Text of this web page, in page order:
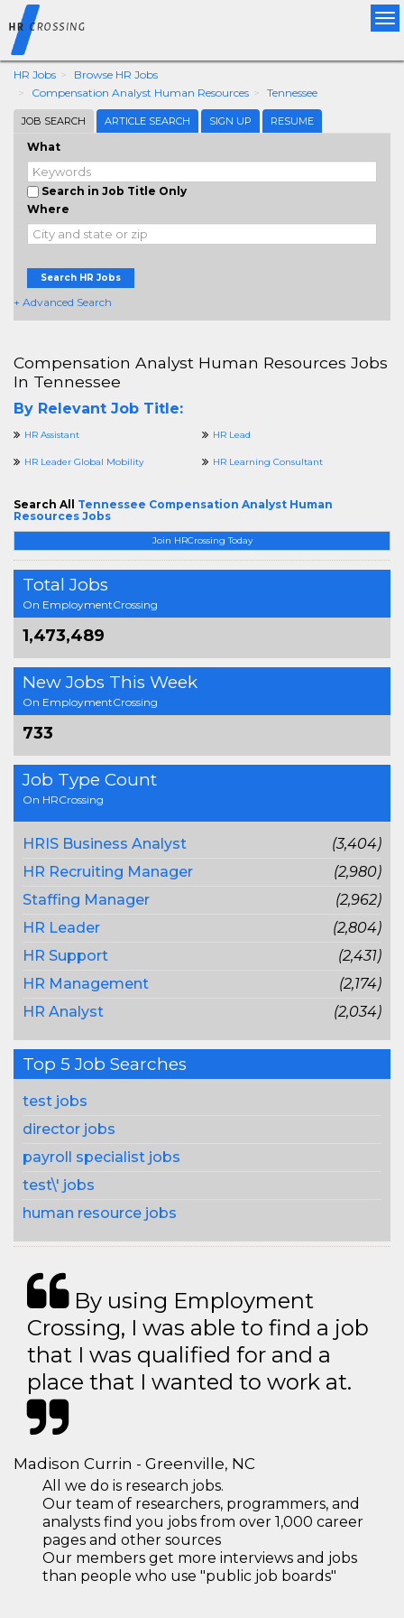
HR Jobs
Browse HR Jobs
Compensation Analyst Human Resources
Tennessee
JOB SEARCH ARTICLE SEARCH SIGN UP RESUME
What
Search in Job Title Only
Where
Search HR Jobs
+ Advanced Search
Join HRCrossing Today
Total Jobs
On EmploymentCrossing
1,473,489
New Jobs This Week
On EmploymentCrossing
733
Job Type Count
On HRCrossing
HRIS Business Analyst
(3,404)
HR Recruiting Manager
(2,980)
Staffing Manager
(2,962)
HR Leader
(2,804)
HR Support
(2,431)
HR Management
(2,174)
HR Analyst
(2,034)
Top 5 Job Searches
test jobs
director jobs
payroll specialist jobs
test\' jobs
human resource jobs
Compensation Analyst Human Resources Jobs
In Tennessee
By Relevant Job Title:
HR Assistant HR Lead
HR Leader Global Mobility HR Learning Consultant
Search All Tennessee Compensation Analyst Human
Resources Jobs
By using Employment
Crossing, I was able to find a job
that I was qualified for and a
place that I wanted to work at.
Madison Currin - Greenville, NC
All we do is research jobs.
Our team of researchers, programmers, and
analysts find you jobs from over 1,000 career
pages and other sources
Our members get more interviews and jobs
than people who use "public job boards"